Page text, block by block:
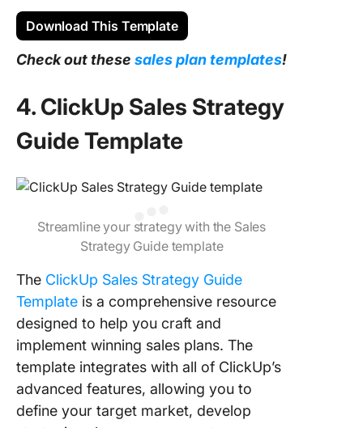
Download This Template
Check out these sales plan templates!
4. ClickUp Sales Strategy
Guide Template
Streamline your strategy with the Sales
Strategy Guide template
The ClickUp Sales Strategy Guide
Template is a comprehensive resource
designed to help you craft and
implement winning sales plans. The
template integrates with all of ClickUp’s
advanced features, allowing you to
define your target market, develop